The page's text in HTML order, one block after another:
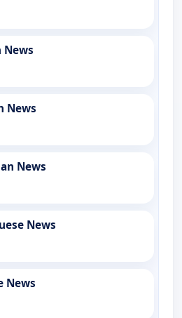
News
News
News
News
News